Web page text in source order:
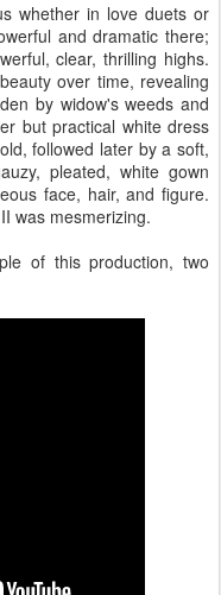
whether in love duets or
and dramatic there;
clear, thrilling highs.
over time, revealing
by widow's weeds and
but practical white dress
followed later by a soft,
pleated, white gown
face, hair, and figure.
was mesmerizing.
of this production, two